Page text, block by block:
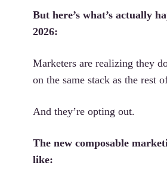
But here’s what’s actually
2026:
Marketers are realizing they
on the same stack as the rest
And they’re opting out.
The new composable
like: